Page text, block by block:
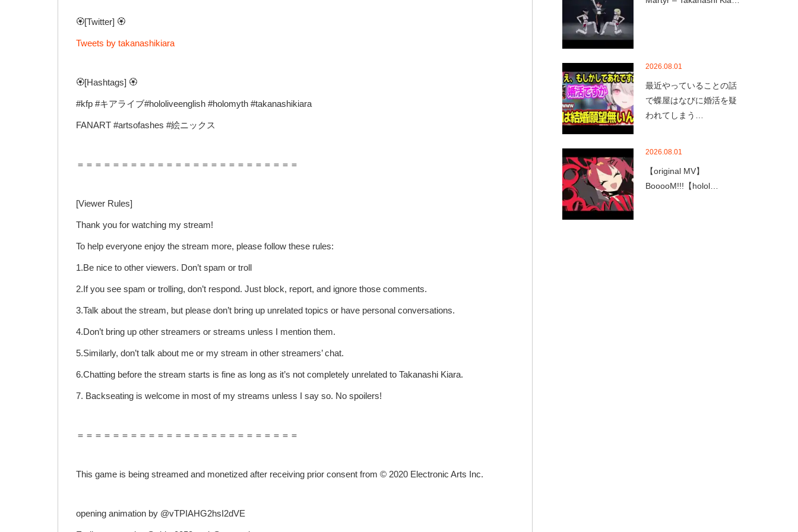
🏵️[Twitter] 🏵️
Tweets by takanashikiara
🏵️[Hashtags] 🏵️
#kfp #キアライブ#hololiveenglish #holomyth #takanashikiara
FANART #artsofashes #絵ニックス
＝＝＝＝＝＝＝＝＝＝＝＝＝＝＝＝＝＝＝＝＝＝＝＝＝
[Viewer Rules]
Thank you for watching my stream!
To help everyone enjoy the stream more, please follow these rules:
1.Be nice to other viewers. Don’t spam or troll
2.If you see spam or trolling, don’t respond. Just block, report, and ignore those comments.
3.Talk about the stream, but please don’t bring up unrelated topics or have personal conversations.
4.Don’t bring up other streamers or streams unless I mention them.
5.Similarly, don’t talk about me or my stream in other streamers’ chat.
6.Chatting before the stream starts is fine as long as it’s not completely unrelated to Takanashi Kiara.
7. Backseating is welcome in most of my streams unless I say so. No spoilers!
＝＝＝＝＝＝＝＝＝＝＝＝＝＝＝＝＝＝＝＝＝＝＝＝＝
This game is being streamed and monetized after receiving prior consent from © 2020 Electronic Arts Inc.
opening animation by @vTPIAHG2hsI2dVE
2026.08.01
最近やっていることの話
で蝶屋はなびに婚活を疑
われてしまう…
2026.08.01
【original MV】
BooooM!!!【holol…